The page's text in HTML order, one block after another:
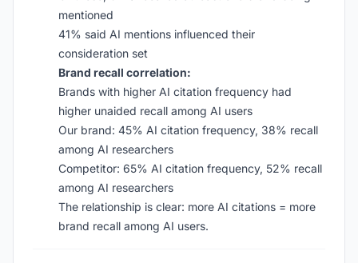
mentioned
41% said AI mentions influenced their
consideration set
Brand recall correlation:
Brands with higher AI citation frequency had
higher unaided recall among AI users
Our brand: 45% AI citation frequency, 38% recall
among AI researchers
Competitor: 65% AI citation frequency, 52% recall
among AI researchers
The relationship is clear: more AI citations = more
brand recall among AI users.